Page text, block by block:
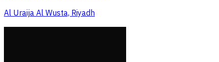
Al Uraija Al Wusta, Riyadh